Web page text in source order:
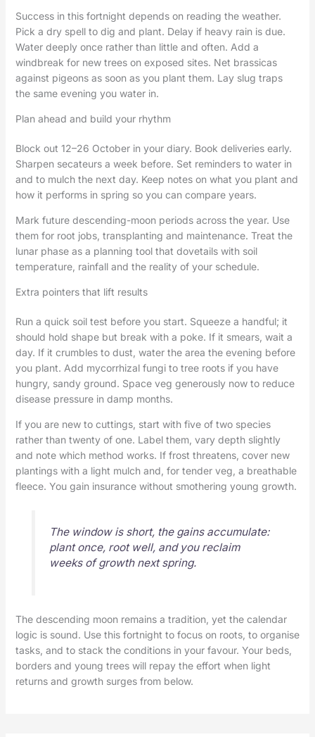
Success in this fortnight depends on reading the weather.
Pick a dry spell to dig and plant. Delay if heavy rain is due.
Water deeply once rather than little and often. Add a
windbreak for new trees on exposed sites. Net brassicas
against pigeons as soon as you plant them. Lay slug traps
the same evening you water in.
Plan ahead and build your rhythm
Block out 12–26 October in your diary. Book deliveries early.
Sharpen secateurs a week before. Set reminders to water in
and to mulch the next day. Keep notes on what you plant and
how it performs in spring so you can compare years.
Mark future descending-moon periods across the year. Use
them for root jobs, transplanting and maintenance. Treat the
lunar phase as a planning tool that dovetails with soil
temperature, rainfall and the reality of your schedule.
Extra pointers that lift results
Run a quick soil test before you start. Squeeze a handful; it
should hold shape but break with a poke. If it smears, wait a
day. If it crumbles to dust, water the area the evening before
you plant. Add mycorrhizal fungi to tree roots if you have
hungry, sandy ground. Space veg generously now to reduce
disease pressure in damp months.
If you are new to cuttings, start with five of two species
rather than twenty of one. Label them, vary depth slightly
and note which method works. If frost threatens, cover new
plantings with a light mulch and, for tender veg, a breathable
fleece. You gain insurance without smothering young growth.
The window is short, the gains accumulate:
plant once, root well, and you reclaim
weeks of growth next spring.
The descending moon remains a tradition, yet the calendar
logic is sound. Use this fortnight to focus on roots, to organise
tasks, and to stack the conditions in your favour. Your beds,
borders and young trees will repay the effort when light
returns and growth surges from below.